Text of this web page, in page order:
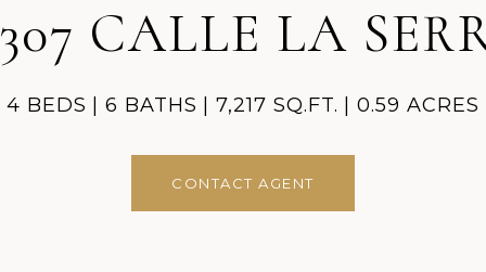
CALLE LA
4 BEDS 6 BATHS 7,217 SQ.FT. 0.59 ACRES
CONTACT AGENT